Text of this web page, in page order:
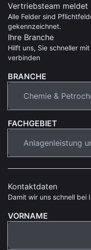
Vertriebsteam meldet
Alle Felder sind
gekennzeichnet.
Ihre Branche
Hilft uns, Sie schneller
verbinden
BRANCHE
FACHGEBIET
Kontaktdaten
Damit wir uns schnell bei
VORNAME